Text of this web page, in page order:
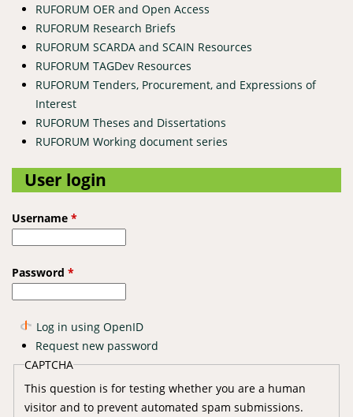
RUFORUM OER and Open Access
RUFORUM Research Briefs
RUFORUM SCARDA and SCAIN Resources
RUFORUM TAGDev Resources
RUFORUM Tenders, Procurement, and Expressions of
Interest
RUFORUM Theses and Dissertations
RUFORUM Working document series
User login
Username *
Password *
Log in using OpenID
Request new password
CAPTCHA
This question is for testing whether you are a human
visitor and to prevent automated spam submissions.